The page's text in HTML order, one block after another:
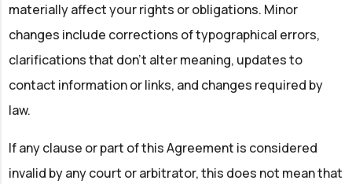
materially affect your rights or obligations. Minor
changes include corrections of typographical errors,
clarifications that don't alter meaning, updates to
contact information or links, and changes required by
law.
If any clause or part of this Agreement is considered
invalid by any court or arbitrator, this does not mean that